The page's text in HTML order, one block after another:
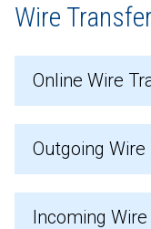
Wire
Online Wire
Outgoing
Incoming